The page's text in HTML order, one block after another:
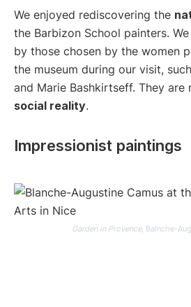
We enjoyed rediscovering the
the Barbizon School painters.
by those chosen by the women
the museum during our visit,
and Marie Bashkirtseff. They are
social reality.
Impressionist paintings
Garden in Provence, Balnche-